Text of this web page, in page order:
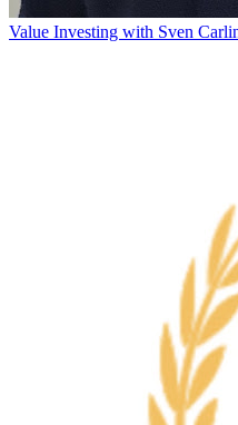
Value Investing with Sven